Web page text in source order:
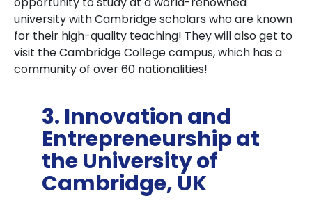
university with Cambridge scholars who are known
for their high-quality teaching! They will also get to
visit the Cambridge College campus, which has a
community of over 60 nationalities!
3. Innovation and
Entrepreneurship at
the University of
Cambridge, UK